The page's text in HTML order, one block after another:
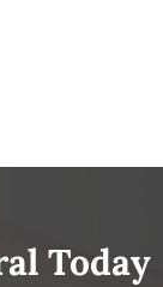
Today